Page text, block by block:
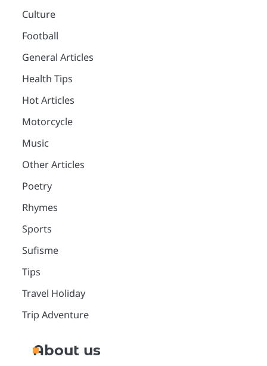
Culture
Football
General Articles
Health Tips
Hot Articles
Motorcycle
Music
Other Articles
Poetry
Rhymes
Sports
Sufisme
Tips
Travel Holiday
Trip Adventure
About us